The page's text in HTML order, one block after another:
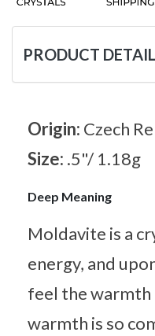
PRODUCT
Origin: Czech
Size: .5"/ 1.18g
Deep Meaning
Moldavite is a
energy, and
feel the warmth
warmth is so